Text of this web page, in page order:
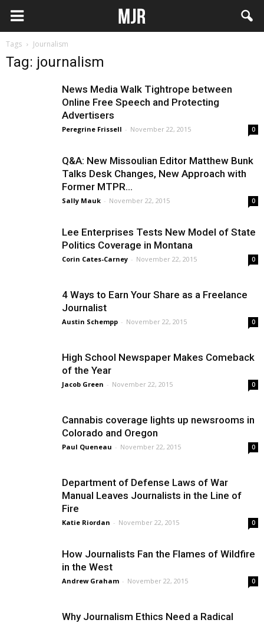
Tags Journalism
Tag: journalism
News Media Walk Tightrope between
Online Free Speech and Protecting
Advertisers
Peregrine Frissell - November 22, 2015 0
Q&A: New Missoulian Editor Matthew Bunk
Talks Desk Changes, New Approach with
Former MTPR...
Sally Mauk - November 22, 2015 0
Lee Enterprises Tests New Model of State
Politics Coverage in Montana
Corin Cates-Carney - November 22, 2015 0
4 Ways to Earn Your Share as a Freelance
Journalist
Austin Schempp - November 22, 2015 0
High School Newspaper Makes Comeback
of the Year
Jacob Green - November 22, 2015 0
Cannabis coverage lights up newsrooms in
Colorado and Oregon
Paul Queneau - November 22, 2015 0
Department of Defense Laws of War
Manual Leaves Journalists in the Line of
Fire
Katie Riordan - November 22, 2015 0
How Journalists Fan the Flames of Wildfire
in the West
Andrew Graham - November 22, 2015 0
Why Journalism Ethics Need a Radical